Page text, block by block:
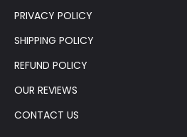
PRIVACY POLICY
SHIPPING POLICY
REFUND POLICY
OUR REVIEWS
CONTACT US